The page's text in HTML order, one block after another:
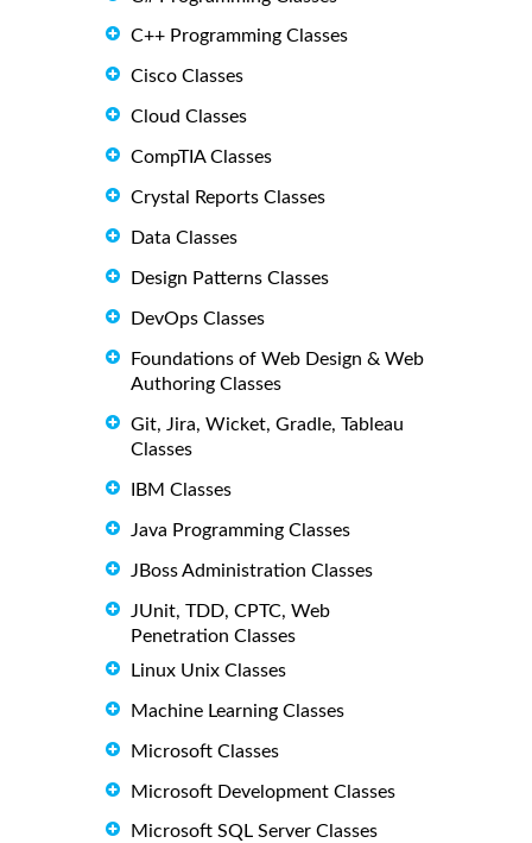
C++ Programming Classes
Cisco Classes
Cloud Classes
CompTIA Classes
Crystal Reports Classes
Data Classes
Design Patterns Classes
DevOps Classes
Foundations of Web Design & Web
Authoring Classes
Git, Jira, Wicket, Gradle, Tableau
Classes
IBM Classes
Java Programming Classes
JBoss Administration Classes
JUnit, TDD, CPTC, Web
Penetration Classes
Linux Unix Classes
Machine Learning Classes
Microsoft Classes
Microsoft Development Classes
Microsoft SQL Server Classes